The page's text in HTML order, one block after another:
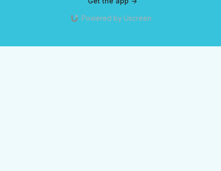
Powered by Uscreen